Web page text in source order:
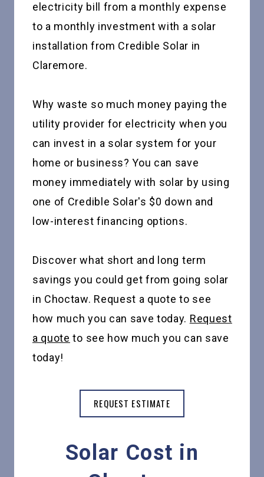
electricity bill from a monthly expense
to a monthly investment with a solar
installation from Credible Solar in
Claremore.
Why waste so much money paying the
utility provider for electricity when you
can invest in a solar system for your
home or business? You can save
money immediately with solar by using
one of Credible Solar's $0 down and
low-interest financing options.
Discover what short and long term
savings you could get from going solar
in Choctaw. Request a quote to see
how much you can save today. Request
a quote to see how much you can save
today!
REQUEST ESTIMATE
Solar Cost in